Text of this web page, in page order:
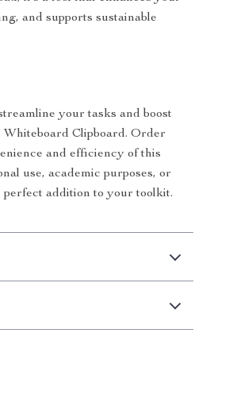
and supports sustainable
your tasks and boost
Clipboard. Order
and efficiency of this
use, academic purposes, or
addition to your toolkit.